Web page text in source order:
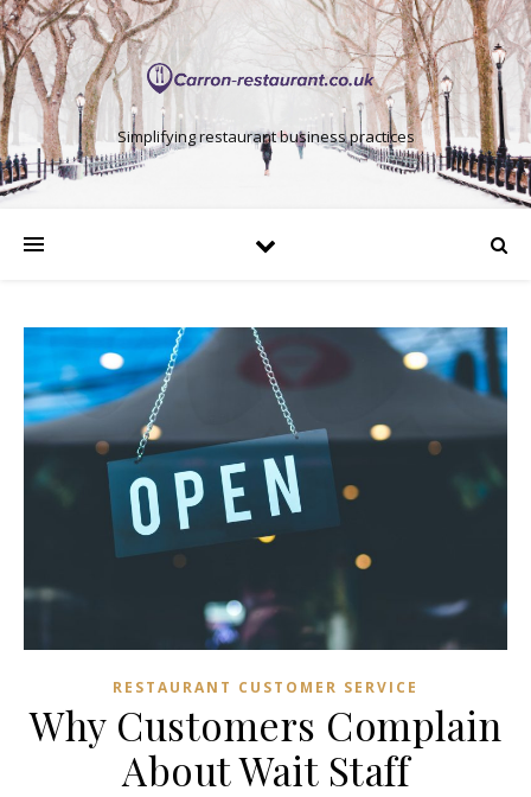
Simplifying restaurant business practices
RESTAURANT CUSTOMER SERVICE
Why Customers Complain
About Wait Staff